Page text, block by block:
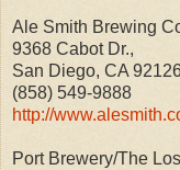
Ale Smith Brewing
9368 Cabot Dr.,
San Diego, CA
(858) 549-9888
http://
Port Brewery/The